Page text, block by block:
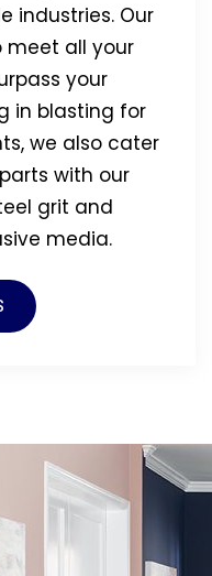
industries. Our
meet all your
your
in blasting for
we also cater
with our
grit and
media.